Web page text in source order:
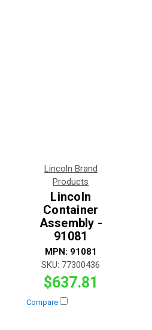
Lincoln Brand
Products
Lincoln
Container
Assembly -
91081
MPN: 91081
SKU: 77300436
$637.81
Compare